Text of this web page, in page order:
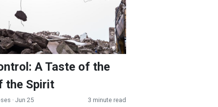
A Taste of the
the Spirit
· Jun 25
3 minute read